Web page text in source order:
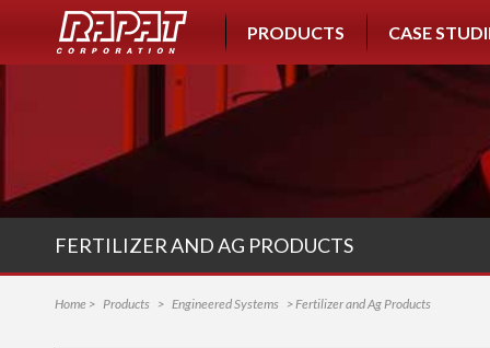
PRODUCTS CASE
FERTILIZER AND AG PRODUCTS
Home > Products > Engineered Systems > Fertilizer and Ag Products